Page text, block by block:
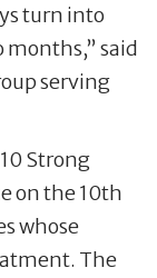
turn into
months,” said
serving
Strong
on the 10th
whose
The